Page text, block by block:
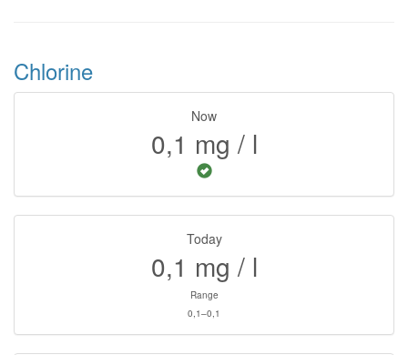
Chlorine
Now
0,1 mg / l
Today
0,1 mg / l
Range
0,1–0,1